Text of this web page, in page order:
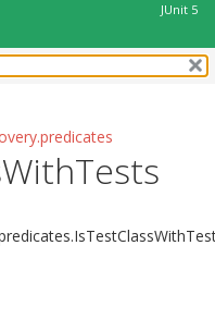
JUnit 5
FIELD
CONSTR